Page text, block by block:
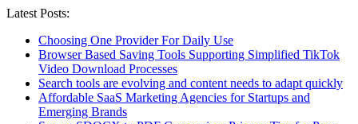
Latest Posts:
Choosing One Provider For Daily Use
Browser Based Saving Tools Supporting Simplified TikTok
Video Download Processes
Search tools are evolving and content needs to adapt quickly
Affordable SaaS Marketing Agencies for Startups and
Emerging Brands